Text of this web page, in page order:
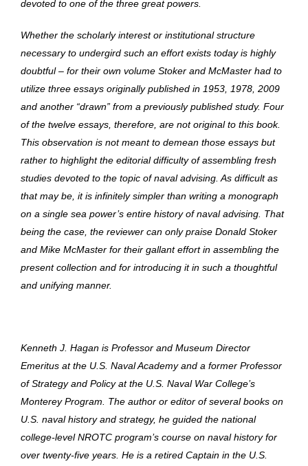
devoted to one of the three great powers.
Whether the scholarly interest or institutional structure
necessary to undergird such an effort exists today is highly
doubtful – for their own volume Stoker and McMaster had to
utilize three essays originally published in 1953, 1978, 2009
and another “drawn” from a previously published study. Four
of the twelve essays, therefore, are not original to this book.
This observation is not meant to demean those essays but
rather to highlight the editorial difficulty of assembling fresh
studies devoted to the topic of naval advising. As difficult as
that may be, it is infinitely simpler than writing a monograph
on a single sea power’s entire history of naval advising. That
being the case, the reviewer can only praise Donald Stoker
and Mike McMaster for their gallant effort in assembling the
present collection and for introducing it in such a thoughtful
and unifying manner.
Kenneth J. Hagan is Professor and Museum Director
Emeritus at the U.S. Naval Academy and a former Professor
of Strategy and Policy at the U.S. Naval War College’s
Monterey Program. The author or editor of several books on
U.S. naval history and strategy, he guided the national
college-level NROTC program’s course on naval history for
over twenty-five years. He is a retired Captain in the U.S.